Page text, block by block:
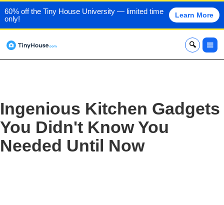
60% off the Tiny House University — limited time
only!
Learn More
x
Ingenious Kitchen Gadgets
You Didn't Know You
Needed Until Now